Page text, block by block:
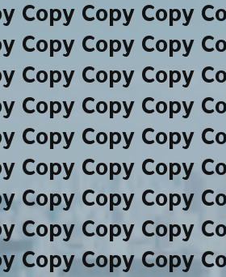
Copy Copy Copy
Copy Copy Copy
Copy Copy Copy
Copy Copy Copy
Copy Copy Copy
Copy Copy Copy
Copy Copy Copy
Copy Copy Copy
Copy Copy Copy